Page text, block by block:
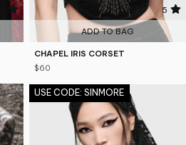
5
ADD TO BAG
CHAPEL IRIS CORSET
$60
USE CODE: SINMORE